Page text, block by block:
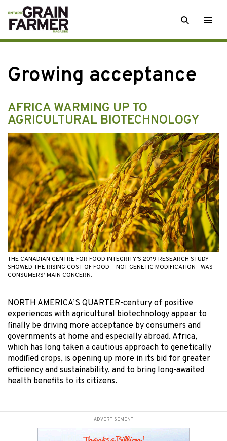
Skip
to
content
SEARCH
Growing acceptance
AFRICA WARMING UP TO
AGRICULTURAL BIOTECHNOLOGY
THE CANADIAN CENTRE FOR FOOD INTEGRITY’S 2019 RESEARCH STUDY
SHOWED THE RISING COST OF FOOD — NOT GENETIC MODIFICATION —WAS
CONSUMERS’ MAIN CONCERN.
NORTH AMERICA’S QUARTER-century of positive
experiences with agricultural biotechnology appear to
finally be driving more acceptance by consumers and
governments at home and especially abroad. Africa,
which has long taken a cautious approach to genetically
modified crops, is opening up more in its bid for greater
efficiency and sustainability, and to bring long-awaited
health benefits to its citizens.
ADVERTISEMENT